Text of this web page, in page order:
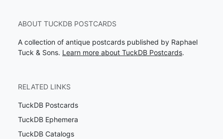
ABOUT TUCKDB POSTCARDS
A collection of antique postcards published by Raphael
Tuck & Sons. Learn more about TuckDB Postcards.
RELATED LINKS
TuckDB Postcards
TuckDB Ephemera
TuckDB Catalogs